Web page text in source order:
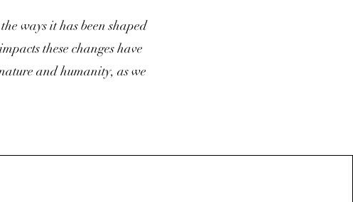
ways it has been shaped
these changes have
and humanity, as we